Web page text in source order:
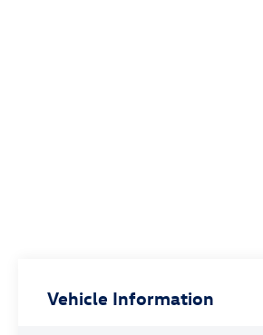
Vehicle Information